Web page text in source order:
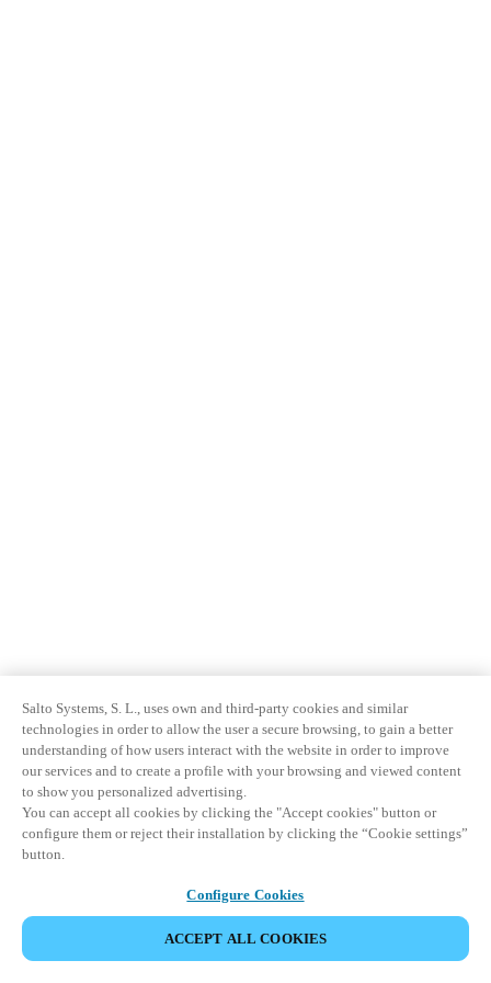
Salto Systems, S. L., uses own and third-party cookies and similar
technologies in order to allow the user a secure browsing, to gain a better
understanding of how users interact with the website in order to improve
our services and to create a profile with your browsing and viewed content
to show you personalized advertising.
You can accept all cookies by clicking the "Accept cookies" button or
configure them or reject their installation by clicking the “Cookie settings”
button.
Configure Cookies
ACCEPT ALL COOKIES